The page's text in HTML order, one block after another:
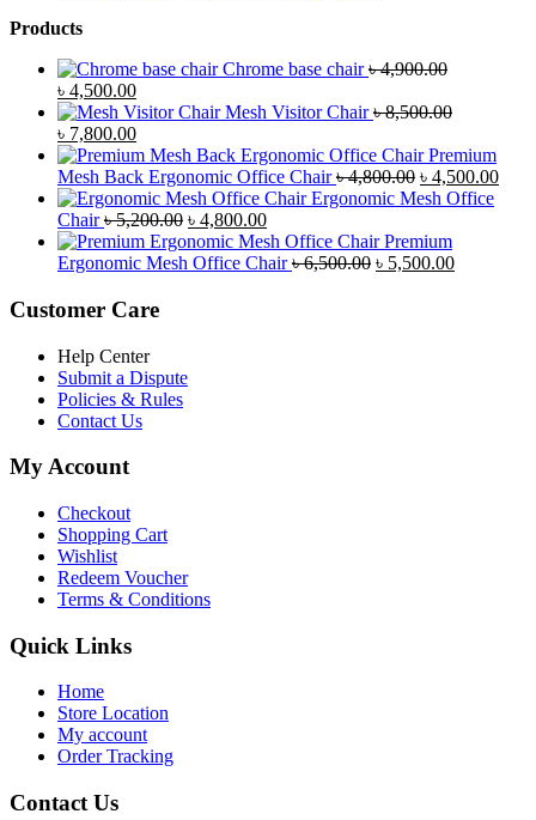
Products
Chrome base chair ৳4,900.00
Original
price
was:
৳ 4,900.00.
৳ 4,500.00Current
price
is:
৳ 4,500.00.
Mesh Visitor Chair ৳8,500.00
Original
price
was:
৳ 8,500.00.
৳ 7,800.00Current
price
is:
৳ 7,800.00.
Premium
Mesh Back Ergonomic Office Chair ৳4,800.00 Original
price
৳ 4,800.00.
৳ 4,500.00
Ergonomic Mesh Office
Chair ৳5,200.00 Original
price
was:
৳ 4,800.00Current
price
is:
Premium
Ergonomic Mesh Office Chair ৳6,500.00 Original
৳ 5,500.00Current
Customer Care
Help Center
Submit a Dispute
Policies & Rules
Contact Us
My Account
Checkout
Shopping Cart
Wishlist
Redeem Voucher
Terms & Conditions
Quick Links
Home
Store Location
My account
Order Tracking
Contact Us